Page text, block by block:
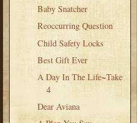
Baby Snatcher
Reoccurring Question
Child Safety Locks
Best Gift Ever
A Day In The Life~Take
4
Dear Aviana